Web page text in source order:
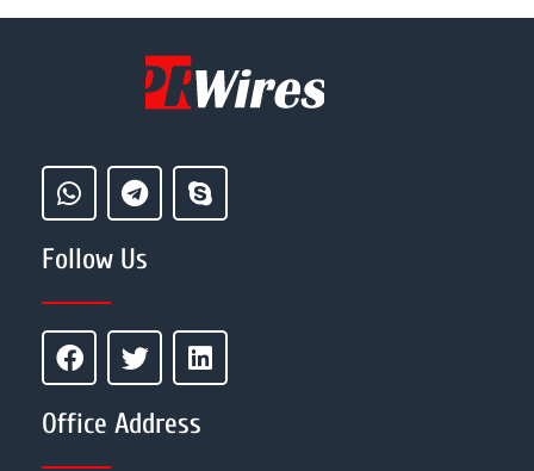
Follow Us
Office Address